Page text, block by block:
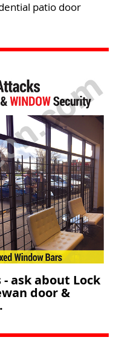
patio door
ask about Lock
door &